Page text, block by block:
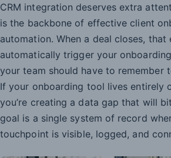
CRM integration deserves extra
is the backbone of effective client
automation. When a deal closes, that
automatically trigger your
your team should have to remember
If your onboarding tool lives entirely
you’re creating a data gap that will
goal is a single system of record
touchpoint is visible, logged, and